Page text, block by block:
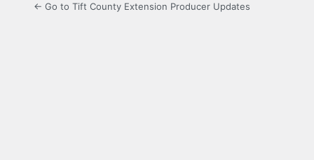
← Go to Tift County Extension Producer Updates